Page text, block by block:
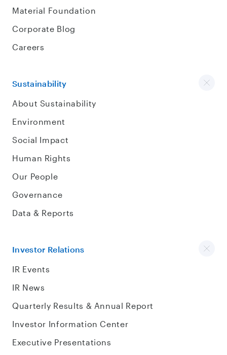
Material Foundation
Corporate Blog
Careers
Sustainability
About Sustainability
Environment
Social Impact
Human Rights
Our People
Governance
Data & Reports
Investor Relations
IR Events
IR News
Quarterly Results & Annual Report
Investor Information Center
Executive Presentations